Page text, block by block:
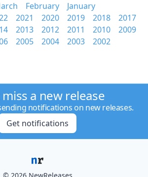
February
January
2021 2020 2019 2018
2017
2013 2012 2011 2010
2009
2005 2004 2003 2002
a new release
notifications on new releases.
Get notifications